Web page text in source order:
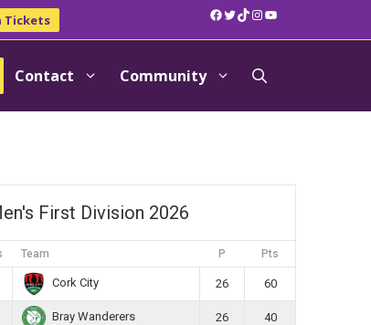
Tickets Facebook
Twitter
TikTok
Instagram
YouTube
Contact Community
First Division 2026
Team P Pts
Cork City 26 60
Bray Wanderers 26 40